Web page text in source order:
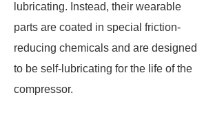
lubricating. Instead, their wearable
parts are coated in special friction-
reducing chemicals and are designed
to be self-lubricating for the life of the
compressor.